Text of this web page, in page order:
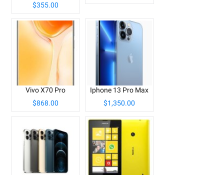
$355.00
Vivo X70 Pro
$868.00
Iphone 13 Pro Max
$1,350.00